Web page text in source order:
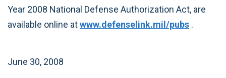
Year 2008 National Defense Authorization Act, are
available online atwww.defenselink.mil/pubs .
June 30, 2008